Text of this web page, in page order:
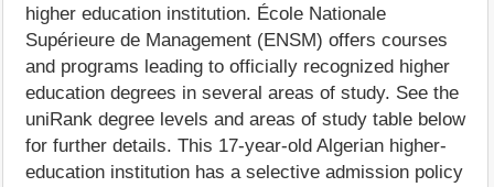
higher education institution. École Nationale
Supérieure de Management (ENSM) offers courses
and programs leading to officially recognized higher
education degrees in several areas of study. See the
uniRank degree levels and areas of study table below
for further details. This 17-year-old Algerian higher-
education institution has a selective admission policy